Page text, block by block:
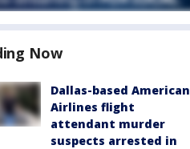
Now
Dallas-based American
Airlines flight
attendant murder
suspects arrested in